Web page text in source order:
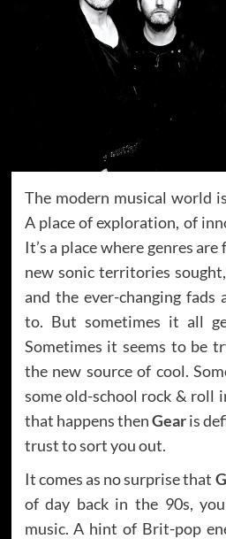
The modern musical world
A place of exploration, of
It’s a place where genres
new sonic territories
and the ever-changing fads
to. But sometimes it all
Sometimes it seems to be
the new source of cool.
some old-school rock & roll
that happens thenGearis
trust to sort you out.
It comes as no surprise that
of day back in the 90s,
music. A hint of Brit-pop